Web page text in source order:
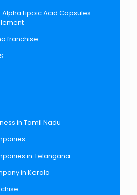
Lipoic Acid Capsules –
franchise
in Tamil Nadu
in Telangana
in Kerala